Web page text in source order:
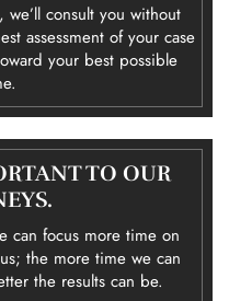
consult you without
assessment of your case
your best possible
TO OUR
can focus more time on
the more time we can
the results can be.